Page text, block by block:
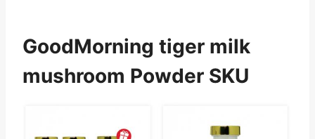
GoodMorning tiger milk
mushroom Powder SKU